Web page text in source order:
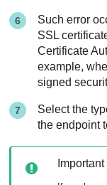
Such error
SSL
Certificate
example,
signed
Select the
the endpoint
Important